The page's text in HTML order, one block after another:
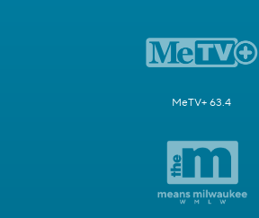
MeTV+ 63.4